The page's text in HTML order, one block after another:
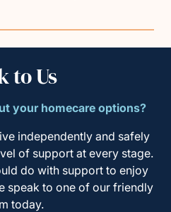
to Us
your homecare options?
independently and safely
of support at every stage.
do with support to enjoy
speak to one of our friendly
today.